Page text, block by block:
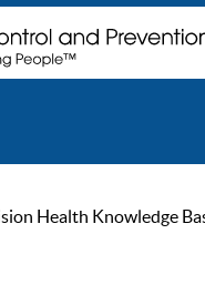
Health Knowledge